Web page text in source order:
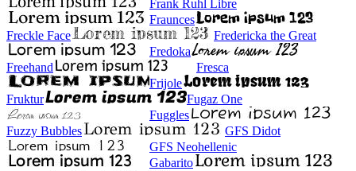
Frank Ruhl Libre
Fraunces
Freckle Face
Fredericka the Great
Fredoka
Freehand
Fresca
Frijole
Fruktur
Fugaz One
Fuggles
Fuzzy Bubbles
GFS Didot
GFS Neohellenic
Gabarito